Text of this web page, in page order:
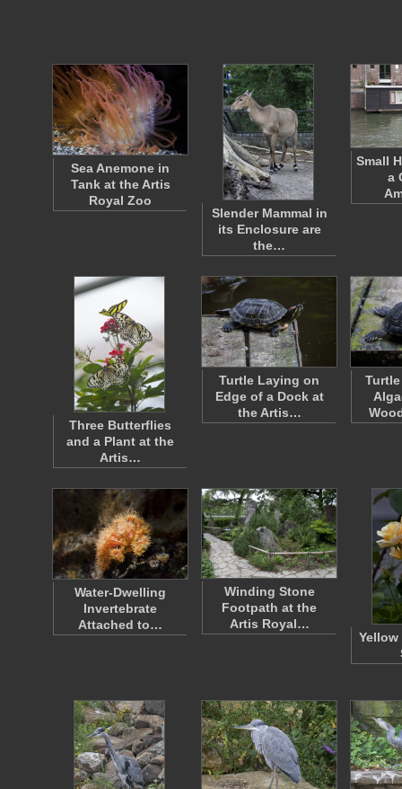
Sea Anemone in
Tank at the Artis
Royal Zoo
Slender Mammal in
its Enclosure are
the…
Small
a
Three Butterflies
and a Plant at the
Artis…
Turtle Laying on
Edge of a Dock at
the Artis…
Water-Dwelling
Invertebrate
Attached to…
Winding Stone
Footpath at the
Artis Royal…